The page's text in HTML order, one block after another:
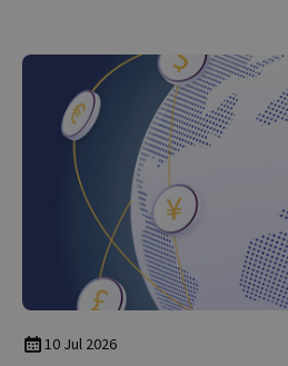
10 Jul 2026